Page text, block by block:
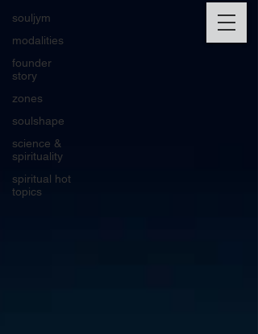
souljym
modalities
founder
story
zones
soulshape
science &
spirituality
spiritual hot
topics